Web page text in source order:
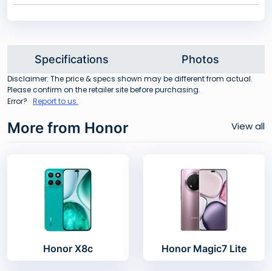
Specifications Photos
Disclaimer: The price & specs shown may be different from actual.
Please confirm on the retailer site before purchasing.
Error? Report to us.
More from Honor View all
Honor X8c Honor Magic7 Lite